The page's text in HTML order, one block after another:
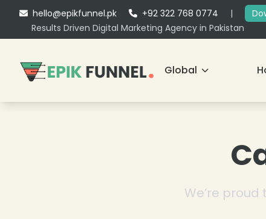
hello@epikfunnel.pk +92 322 768 0774 |
Results Driven Digital Marketing Agency in Pakistan
Global
We’re